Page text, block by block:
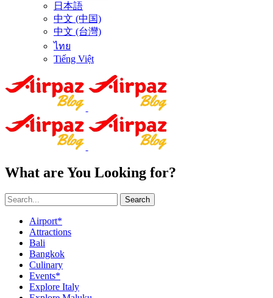
日本語
中文 (中国)
中文 (台灣)
ไทย
Tiếng Việt
What are You Looking for?
Search
Airport*
Attractions
Bali
Bangkok
Culinary
Events*
Explore Italy